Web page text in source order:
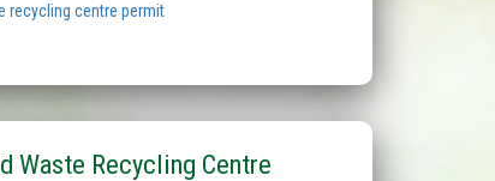
recycling centre permit
Waste Recycling Centre